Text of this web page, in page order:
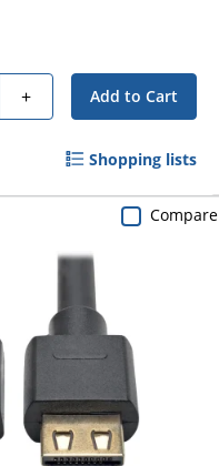
+ Add to Cart
Shopping lists
Compare